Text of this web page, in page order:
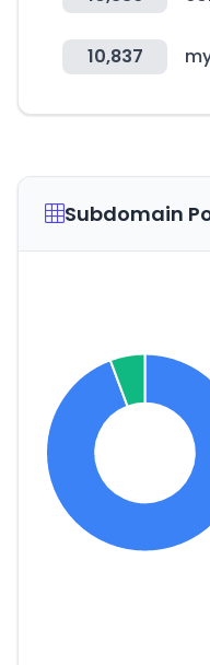
10,837
Subdomain